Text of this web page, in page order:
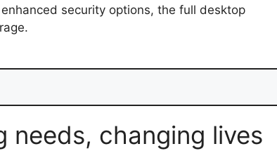
security options, the full desktop
needs, changing lives